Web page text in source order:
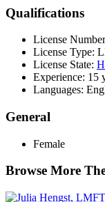
Qualifications
License
License Type:
License State:
Experience: 15
Languages:
General
Female
Browse More